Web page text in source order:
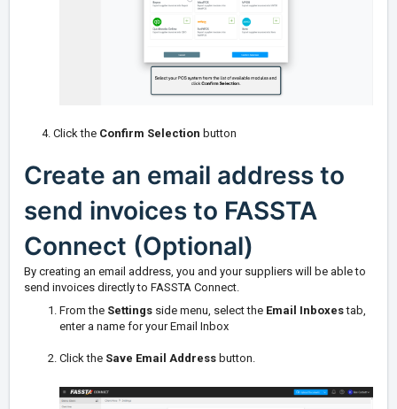
4. Click the Confirm Selection button
Create an email address to
send invoices to FASSTA
Connect (Optional)
By creating an email address, you and your suppliers will be able to
send invoices directly to FASSTA Connect.
From the Settings side menu, select the Email Inboxestab,
enter a name for your Email Inbox
Click the Save Email Address button.